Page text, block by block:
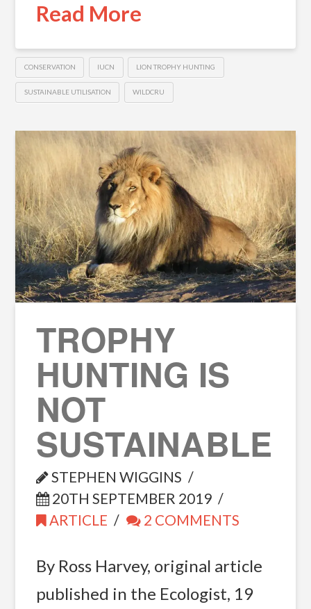
Read More
CONSERVATION IUCN LION TROPHY HUNTING
SUSTAINABLE UTILISATION WILDCRU
TROPHY
HUNTING IS
NOT
SUSTAINABLE
STEPHEN WIGGINS
20TH SEPTEMBER 2019
ARTICLE
2 COMMENTS
By Ross Harvey, original article
published in the Ecologist, 19